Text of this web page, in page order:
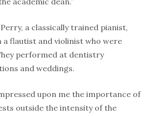
a classically trained pianist,
flautist and violinist who were
performed at dentistry
and weddings.
upon me the importance of
outside the intensity of the